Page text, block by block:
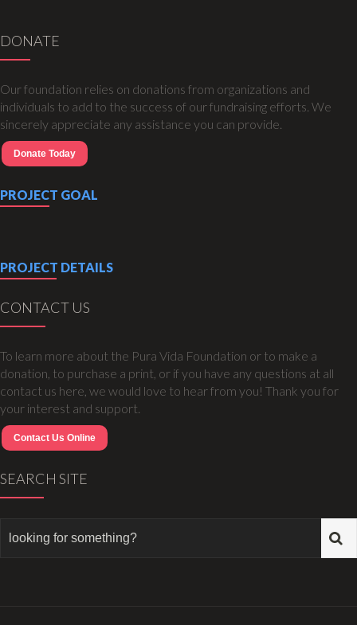
DONATE
Our foundation relies on donations from organizations and
individuals to add to the success of our fundraising efforts. We
sincerely appreciate any assistance you can provide.
Donate Today
PROJECT GOAL
PROJECT DETAILS
CONTACT US
To learn more about the Pura Vida Foundation or to make a
donation, to purchase a print, or if you have any questions at all
contact us here, we would love to hear from you! Thank you for
your interest and support.
Contact Us Online
SEARCH SITE